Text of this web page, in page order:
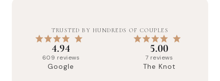
TRUSTED BY HUNDREDS OF COUPLES
4.94
609 reviews
Google
5.00
7 reviews
The Knot